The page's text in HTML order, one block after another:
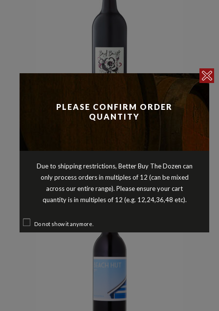
PLEASE CONFIRM ORDER
QUANTITY
Due to shipping restrictions, Better Buy The Dozen can
only process orders in multiples of 12 (can be mixed
across our entire range). Please ensure your cart
quantity is in multiples of 12 (e.g. 12,24,36,48 etc).
Do not show it anymore.